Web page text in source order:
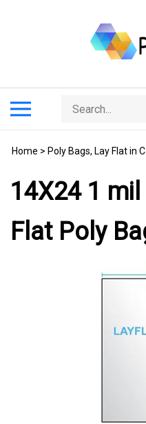
Search
store
Home > Poly Bags, Lay Flat in
14X24 1
Flat Poly